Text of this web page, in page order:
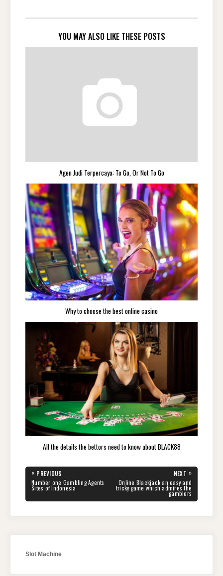
YOU MAY ALSO LIKE THESE POSTS
Agen Judi Terpercaya: To Go, Or Not To Go
Why to choose the best online casino
All the details the bettors need to know about BLACK88
Post
navigation
« PREVIOUS
PREVIOUS
POST:
Number one Gambling Agents
Sites of Indonesia
NEXT »
NEXT
POST:
Online Blackjack an easy and
tricky game which admires the
gamblers
Slot Machine